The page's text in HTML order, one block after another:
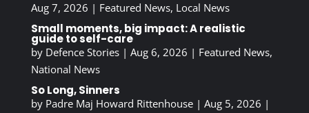
Aug 7, 2026 | Featured News, Local News
Small moments, big impact: A realistic
guide to self-care
by Defence Stories| Aug 6, 2026 | Featured News,
National News
So Long, Sinners
by Padre Maj Howard Rittenhouse| Aug 5, 2026 |